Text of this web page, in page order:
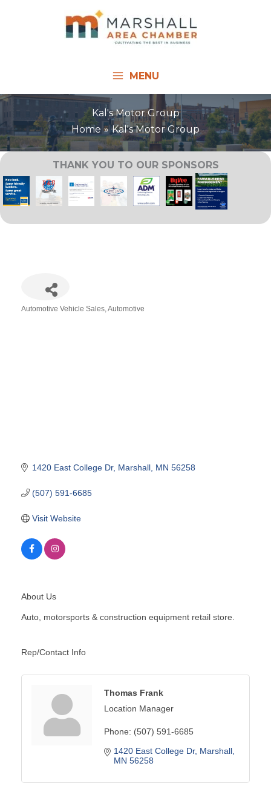
MENU
Kal's Motor Group
Home
Kal's Motor Group
THANK YOU TO OUR SPONSORS
Automotive Vehicle Sales Automotive
1420 East College Dr Marshall MN 56258
(507) 591-6685
Visit Website
About Us
Auto, motorsports & construction equipment retail store.
Rep/Contact Info
Thomas Frank
Location Manager
Phone: (507) 591-6685
1420 East College Dr Marshall
MN 56258